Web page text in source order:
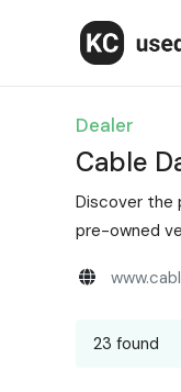
Dealer
Cable
Discover the
pre-owned
23 found